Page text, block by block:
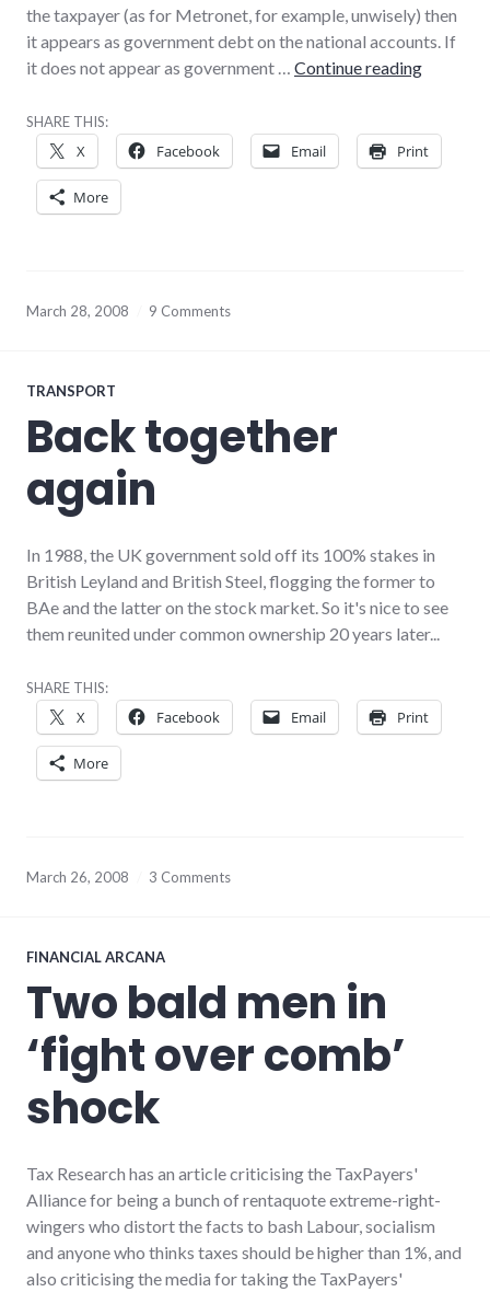
the taxpayer (as for Metronet, for example, unwisely) then
it appears as government debt on the national accounts. If
it does not appear as government … Continue readingPoint of
SHARE THIS:
X Facebook Email Print
More
March 28, 2008 9 Comments
TRANSPORT
Back together
again
In 1988, the UK government sold off its 100% stakes in
British Leyland and British Steel, flogging the former to
BAe and the latter on the stock market. So it's nice to see
them reunited under common ownership 20 years later...
SHARE THIS:
X Facebook Email Print
More
March 26, 2008 3 Comments
FINANCIAL ARCANA
Two bald men in
‘fight over comb’
shock
Tax Research has an article criticising the TaxPayers'
Alliance for being a bunch of rentaquote extreme-right-
wingers who distort the facts to bash Labour, socialism
and anyone who thinks taxes should be higher than 1%, and
also criticising the media for taking the TaxPayers'